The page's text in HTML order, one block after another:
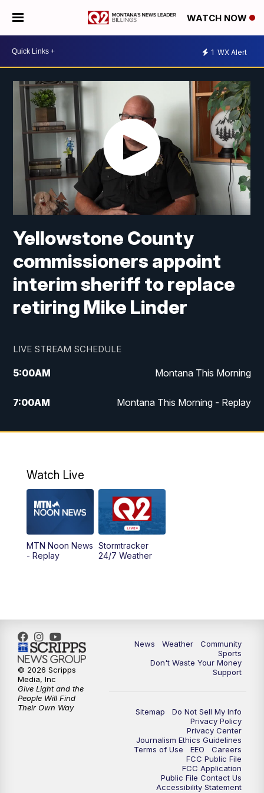
WATCH NOW
1 WX Alert
Yellowstone County
commissioners appoint
interim sheriff to replace
retiring Mike Linder
LIVE STREAM SCHEDULE
5:00AM Montana This Morning
7:00AM Montana This Morning - Replay
12:00PM MTN Noon News
4:30PM
MTN 4:30 News - Replay
5:30PM
10:35PM MTN 10:00 News - Replay
Watch Live
MTN Noon News
- Replay
Stormtracker
24/7 Weather
News Weather
Community
Sports
Don't Waste Your Money
Support
Sitemap
Do Not Sell My Info
Privacy Policy
Privacy Center
Journalism Ethics Guidelines
Terms of Use
EEO
Careers
FCC Public File
FCC Application
Public File Contact Us
Accessibility Statement
© 2026 Scripps
Media, Inc
Give Light and the
People Will Find
Their Own Way